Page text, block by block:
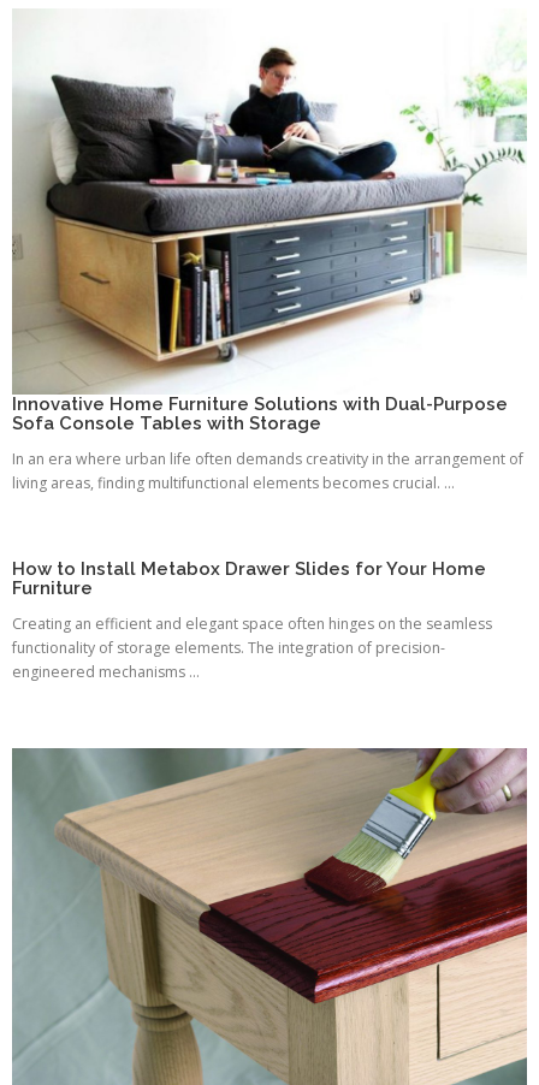
Innovative Home Furniture Solutions with Dual-Purpose
Sofa Console Tables with Storage
In an era where urban life often demands creativity in the arrangement of
living areas, finding multifunctional elements becomes crucial. ...
How to Install Metabox Drawer Slides for Your Home
Furniture
Creating an efficient and elegant space often hinges on the seamless
functionality of storage elements. The integration of precision-
engineered mechanisms ...